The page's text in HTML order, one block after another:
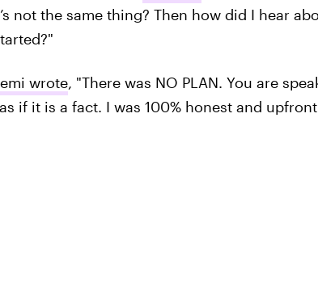
not the same thing? Then how did I hear
wrote, "There was NO PLAN. You are
if it is a fact. I was 100% honest and